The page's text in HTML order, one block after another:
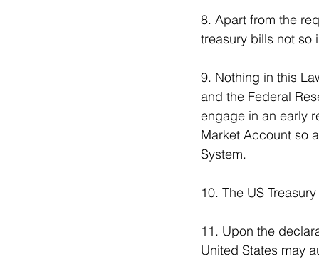
8. Apart from the
treasury bills not so
9. Nothing in this
and the Federal
engage in an early
Market Account so
System.
10. The US
11. Upon the
United States may